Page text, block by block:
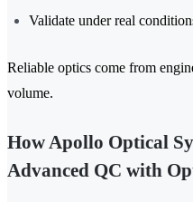
Validate under real
Reliable optics come from
volume.
How Apollo Optical
Advanced QC with